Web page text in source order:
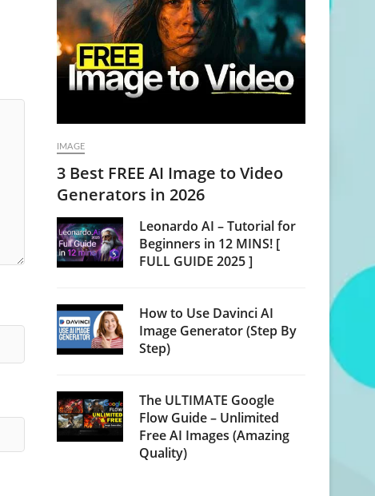
IMAGE
3 Best FREE AI Image to Video
Generators in 2026
Leonardo AI – Tutorial for
Beginners in 12 MINS! [
FULL GUIDE 2025 ]
How to Use Davinci AI
Image Generator (Step By
Step)
The ULTIMATE Google
Flow Guide – Unlimited
Free AI Images (Amazing
Quality)